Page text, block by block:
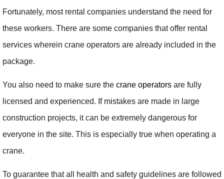
Fortunately, most rental companies understand the need for
these workers. There are some companies that offer rental
services wherein crane operators are already included in the
package.
You also need to make sure the crane operators are fully
licensed and experienced. If mistakes are made in large
construction projects, it can be extremely dangerous for
everyone in the site. This is especially true when operating a
crane.
To guarantee that all health and safety guidelines are followed